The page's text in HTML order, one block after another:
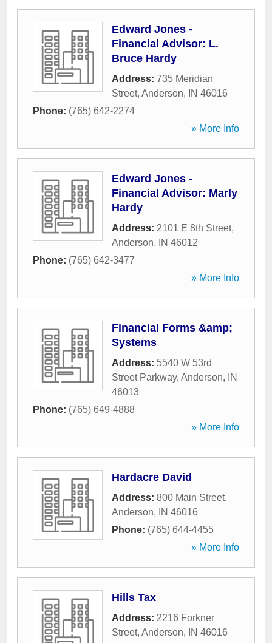
Edward Jones -
Financial Advisor: L.
Bruce Hardy
Address: 735 Meridian
Street, Anderson, IN 46016
Phone: (765) 642-2274
» More Info
Edward Jones -
Financial Advisor: Marly
Hardy
Address: 2101 E 8th Street,
Anderson, IN 46012
Phone: (765) 642-3477
» More Info
Financial Forms &amp;
Systems
Address: 5540 W 53rd
Street Parkway, Anderson,
IN
46013
Phone: (765) 649-4888
» More Info
Hardacre David
Address: 800 Main Street,
Anderson, IN 46016
Phone: (765) 644-4455
» More Info
Hills Tax
Address: 2216 Forkner
Street, Anderson, IN 46016